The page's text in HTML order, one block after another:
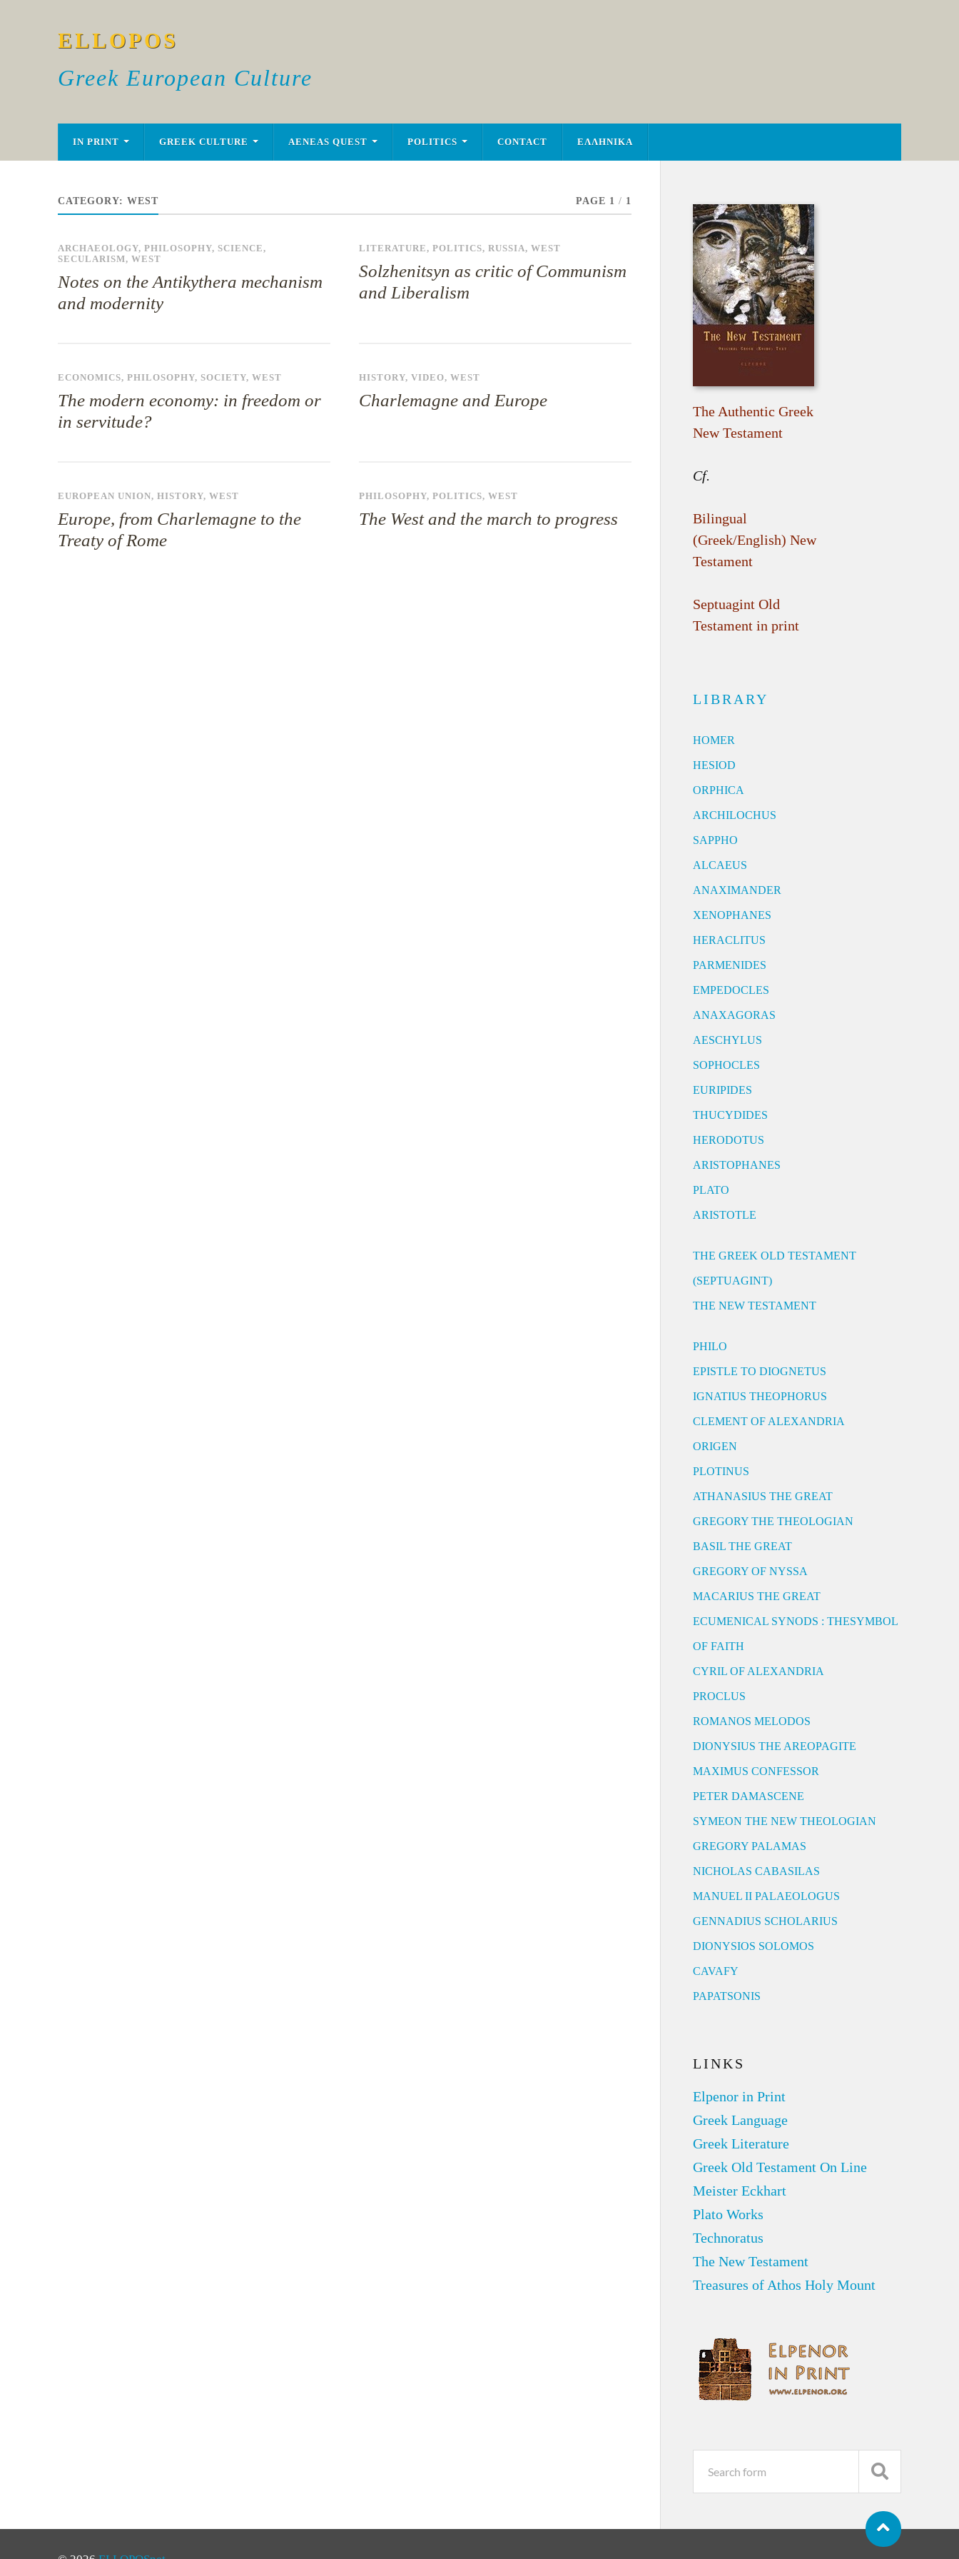
ELLOPOS
Greek European Culture
IN PRINT GREEK CULTURE AENEAS QUEST POLITICS CONTACT ΕΛΛΗΝΙΚΑ
CATEGORY: WEST PAGE 1 / 1
ARCHAEOLOGY, PHILOSOPHY, SCIENCE,
SECULARISM, WEST
Notes on the Antikythera mechanism
and modernity
LITERATURE, POLITICS, RUSSIA, WEST
Solzhenitsyn as critic of Communism
and Liberalism
ECONOMICS, PHILOSOPHY, SOCIETY, WEST
The modern economy: in freedom or
in servitude?
HISTORY, VIDEO, WEST
Charlemagne and Europe
EUROPEAN UNION, HISTORY, WEST
Europe, from Charlemagne to the
Treaty of Rome
PHILOSOPHY, POLITICS, WEST
The West and the march to progress
The Authentic Greek
New Testament
Cf.
Bilingual
(Greek/English) New
Testament
Septuagint Old
Testament in print
LIBRARY
HOMER
HESIOD
ORPHICA
ARCHILOCHUS
SAPPHO
ALCAEUS
ANAXIMANDER
XENOPHANES
HERACLITUS
PARMENIDES
EMPEDOCLES
ANAXAGORAS
AESCHYLUS
SOPHOCLES
EURIPIDES
THUCYDIDES
HERODOTUS
ARISTOPHANES
PLATO
ARISTOTLE
THE GREEK OLD TESTAMENT
(SEPTUAGINT)
THE NEW TESTAMENT
PHILO
EPISTLE TO DIOGNETUS
IGNATIUS THEOPHORUS
CLEMENT OF ALEXANDRIA
ORIGEN
PLOTINUS
ATHANASIUS THE GREAT
GREGORY THE THEOLOGIAN
BASIL THE GREAT
GREGORY OF NYSSA
MACARIUS THE GREAT
ECUMENICAL SYNODS : THESYMBOL
OF FAITH
CYRIL OF ALEXANDRIA
PROCLUS
ROMANOS MELODOS
DIONYSIUS THE AREOPAGITE
MAXIMUS CONFESSOR
PETER DAMASCENE
SYMEON THE NEW THEOLOGIAN
GREGORY PALAMAS
NICHOLAS CABASILAS
MANUEL II PALAEOLOGUS
GENNADIUS SCHOLARIUS
DIONYSIOS SOLOMOS
CAVAFY
PAPATSONIS
LINKS
Elpenor in Print
Greek Language
Greek Literature
Greek Old Testament On Line
Meister Eckhart
Plato Works
Technoratus
The New Testament
Treasures of Athos Holy Mount